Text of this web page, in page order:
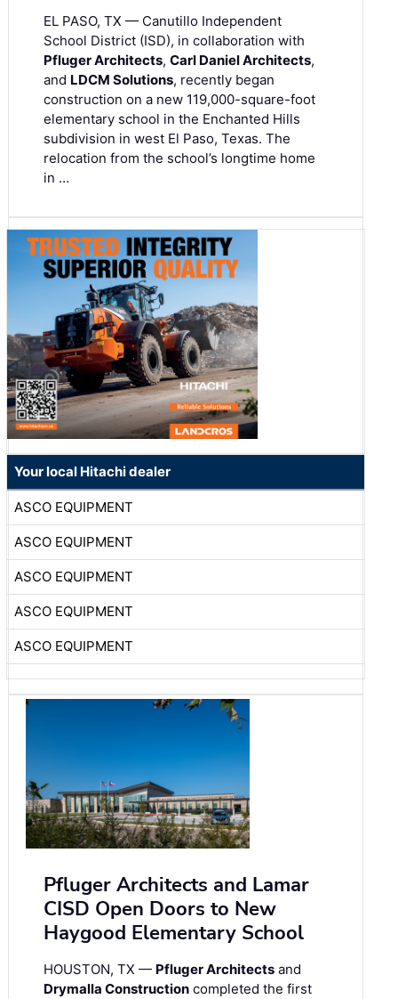
EL PASO, TX — Canutillo Independent
School District (ISD), in collaboration with
Pfluger Architects, Carl Daniel Architects,
and LDCM Solutions, recently began
construction on a new 119,000-square-foot
elementary school in the Enchanted Hills
subdivision in west El Paso, Texas. The
relocation from the school’s longtime home
in …
Your local Hitachi dealer
ASCO EQUIPMENT
ASCO EQUIPMENT
ASCO EQUIPMENT
ASCO EQUIPMENT
ASCO EQUIPMENT
Pfluger Architects and Lamar
CISD Open Doors to New
Haygood Elementary School
HOUSTON, TX — Pfluger Architects and
Drymalla Construction completed the first